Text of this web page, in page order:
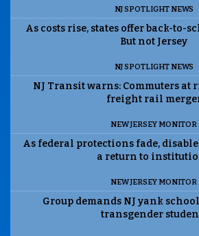
NJ SPOTLIGHT NEWS
As costs rise, states offer back-to-
But not Jersey
NJ SPOTLIGHT NEWS
NJ Transit warns: Commuters at
freight rail
NEW JERSEY MONITOR
As federal protections fade,
a return to
NEW JERSEY MONITOR
Group demands NJ yank
transgender